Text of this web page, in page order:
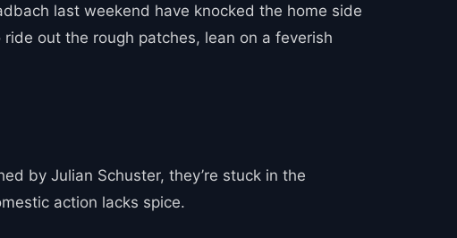
last weekend have knocked the home side
out the rough patches, lean on a feverish
by Julian Schuster, they’re stuck in the
action lacks spice.